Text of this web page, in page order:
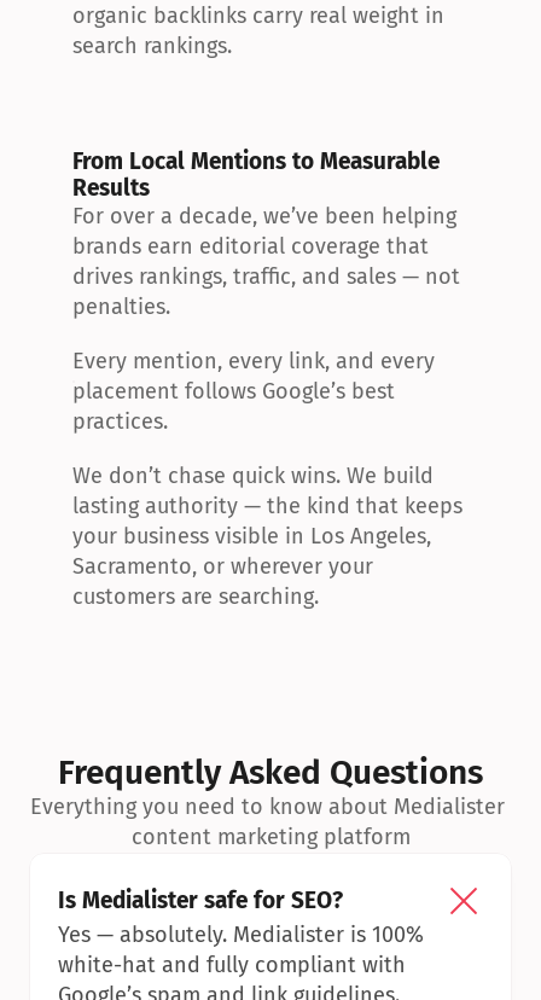
organic backlinks carry real weight in
search rankings.
From Local Mentions to Measurable
Results
For over a decade, we’ve been helping
brands earn editorial coverage that
drives rankings, traffic, and sales — not
penalties.
Every mention, every link, and every
placement follows Google’s best
practices.
We don’t chase quick wins. We build
lasting authority — the kind that keeps
your business visible in Los Angeles,
Sacramento, or wherever your
customers are searching.
Frequently Asked Questions
Everything you need to know about Medialister
content marketing platform
Is Medialister safe for SEO?
Yes — absolutely. Medialister is 100%
white-hat and fully compliant with